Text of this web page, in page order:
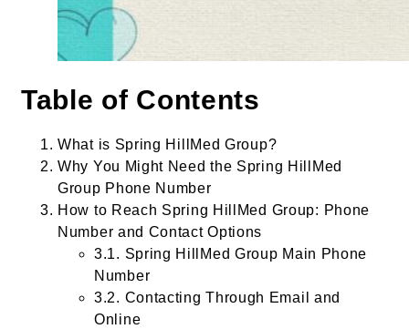
Table of Contents
What is Spring HillMed Group?
Why You Might Need the Spring HillMed
Group Phone Number
How to Reach Spring HillMed Group: Phone
Number and Contact Options
3.1. Spring HillMed Group Main Phone
Number
3.2. Contacting Through Email and
Online